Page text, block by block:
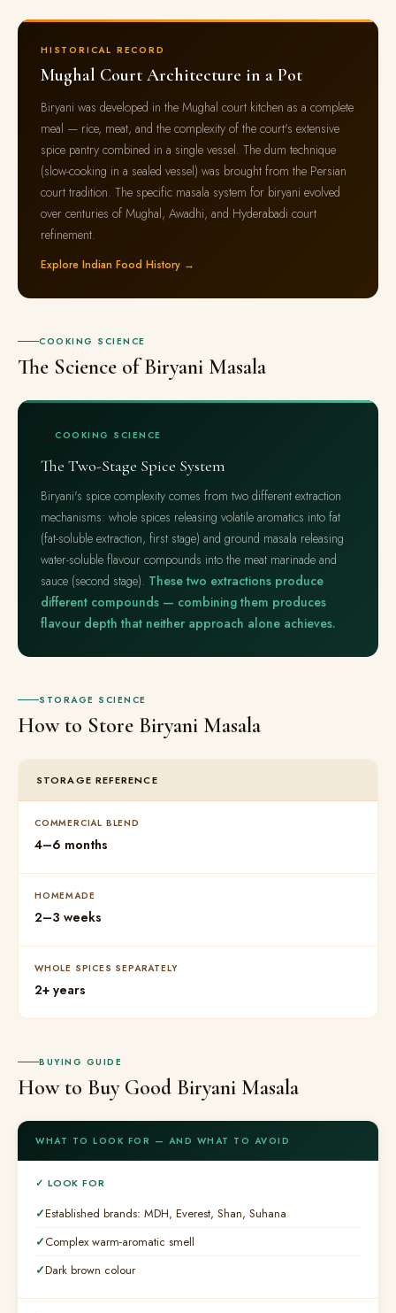
HISTORICAL RECORD
Mughal Court Architecture in a Pot
Biryani was developed in the Mughal court kitchen as a complete
meal — rice, meat, and the complexity of the court's extensive
spice pantry combined in a single vessel. The dum technique
(slow-cooking in a sealed vessel) was brought from the Persian
court tradition. The specific masala system for biryani evolved
over centuries of Mughal, Awadhi, and Hyderabadi court
refinement.
Explore Indian Food History →
COOKING SCIENCE
The Science of Biryani Masala
COOKING SCIENCE
The Two-Stage Spice System
Biryani's spice complexity comes from two different extraction
mechanisms: whole spices releasing volatile aromatics into fat
(fat-soluble extraction, first stage) and ground masala releasing
water-soluble flavour compounds into the meat marinade and
sauce (second stage). These two extractions produce
different compounds — combining them produces
flavour depth that neither approach alone achieves.
STORAGE SCIENCE
How to Store Biryani Masala
STORAGE REFERENCE
COMMERCIAL BLEND
4–6 months
HOMEMADE
2–3 weeks
WHOLE SPICES SEPARATELY
2+ years
BUYING GUIDE
How to Buy Good Biryani Masala
WHAT TO LOOK FOR — AND WHAT TO AVOID
✓ LOOK FOR
Established brands: MDH, Everest, Shan, Suhana
Complex warm-aromatic smell
Dark brown colour